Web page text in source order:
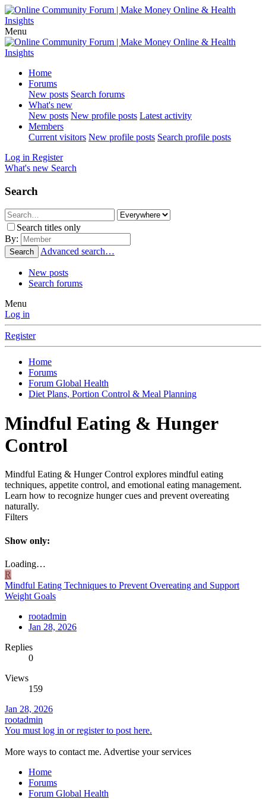
Menu
Home
Forums
New posts Search forums
What's new
New posts New profile posts Latest activity
Members
Current visitors New profile posts Search profile posts
Log in Register
What's new Search
Search
Search titles only
By:
Search Advanced search…
New posts
Search forums
Menu
Log in
Register
Home
Forums
Forum Global Health
Diet Plans, Portion Control & Meal Planning
Mindful Eating & Hunger
Control
Mindful Eating & Hunger Control explores mindful eating
techniques, appetite control, and emotional eating management.
Learn how to recognize hunger cues and prevent overeating
naturally.
Filters
Show only:
Loading…
R
Mindful Eating Techniques to Prevent Overeating and Support
Weight Goals
rootadmin
Jan 28, 2026
Replies
0
Views
159
Jan 28, 2026
rootadmin
You must log in or register to post here.
More ways to contact me. Advertise your services
Home
Forums
Forum Global Health